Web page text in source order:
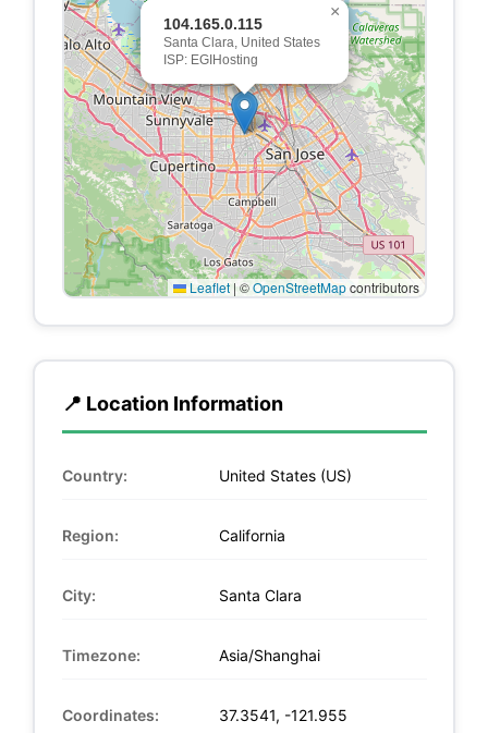
104.165.0.115
Santa Clara, United States
ISP: EGIHosting
×
Leaflet |©OpenStreetMapcontributors
📍 Location Information
Country: United States (US)
Region: California
City: Santa Clara
Timezone: Asia/Shanghai
Coordinates: 37.3541, -121.955